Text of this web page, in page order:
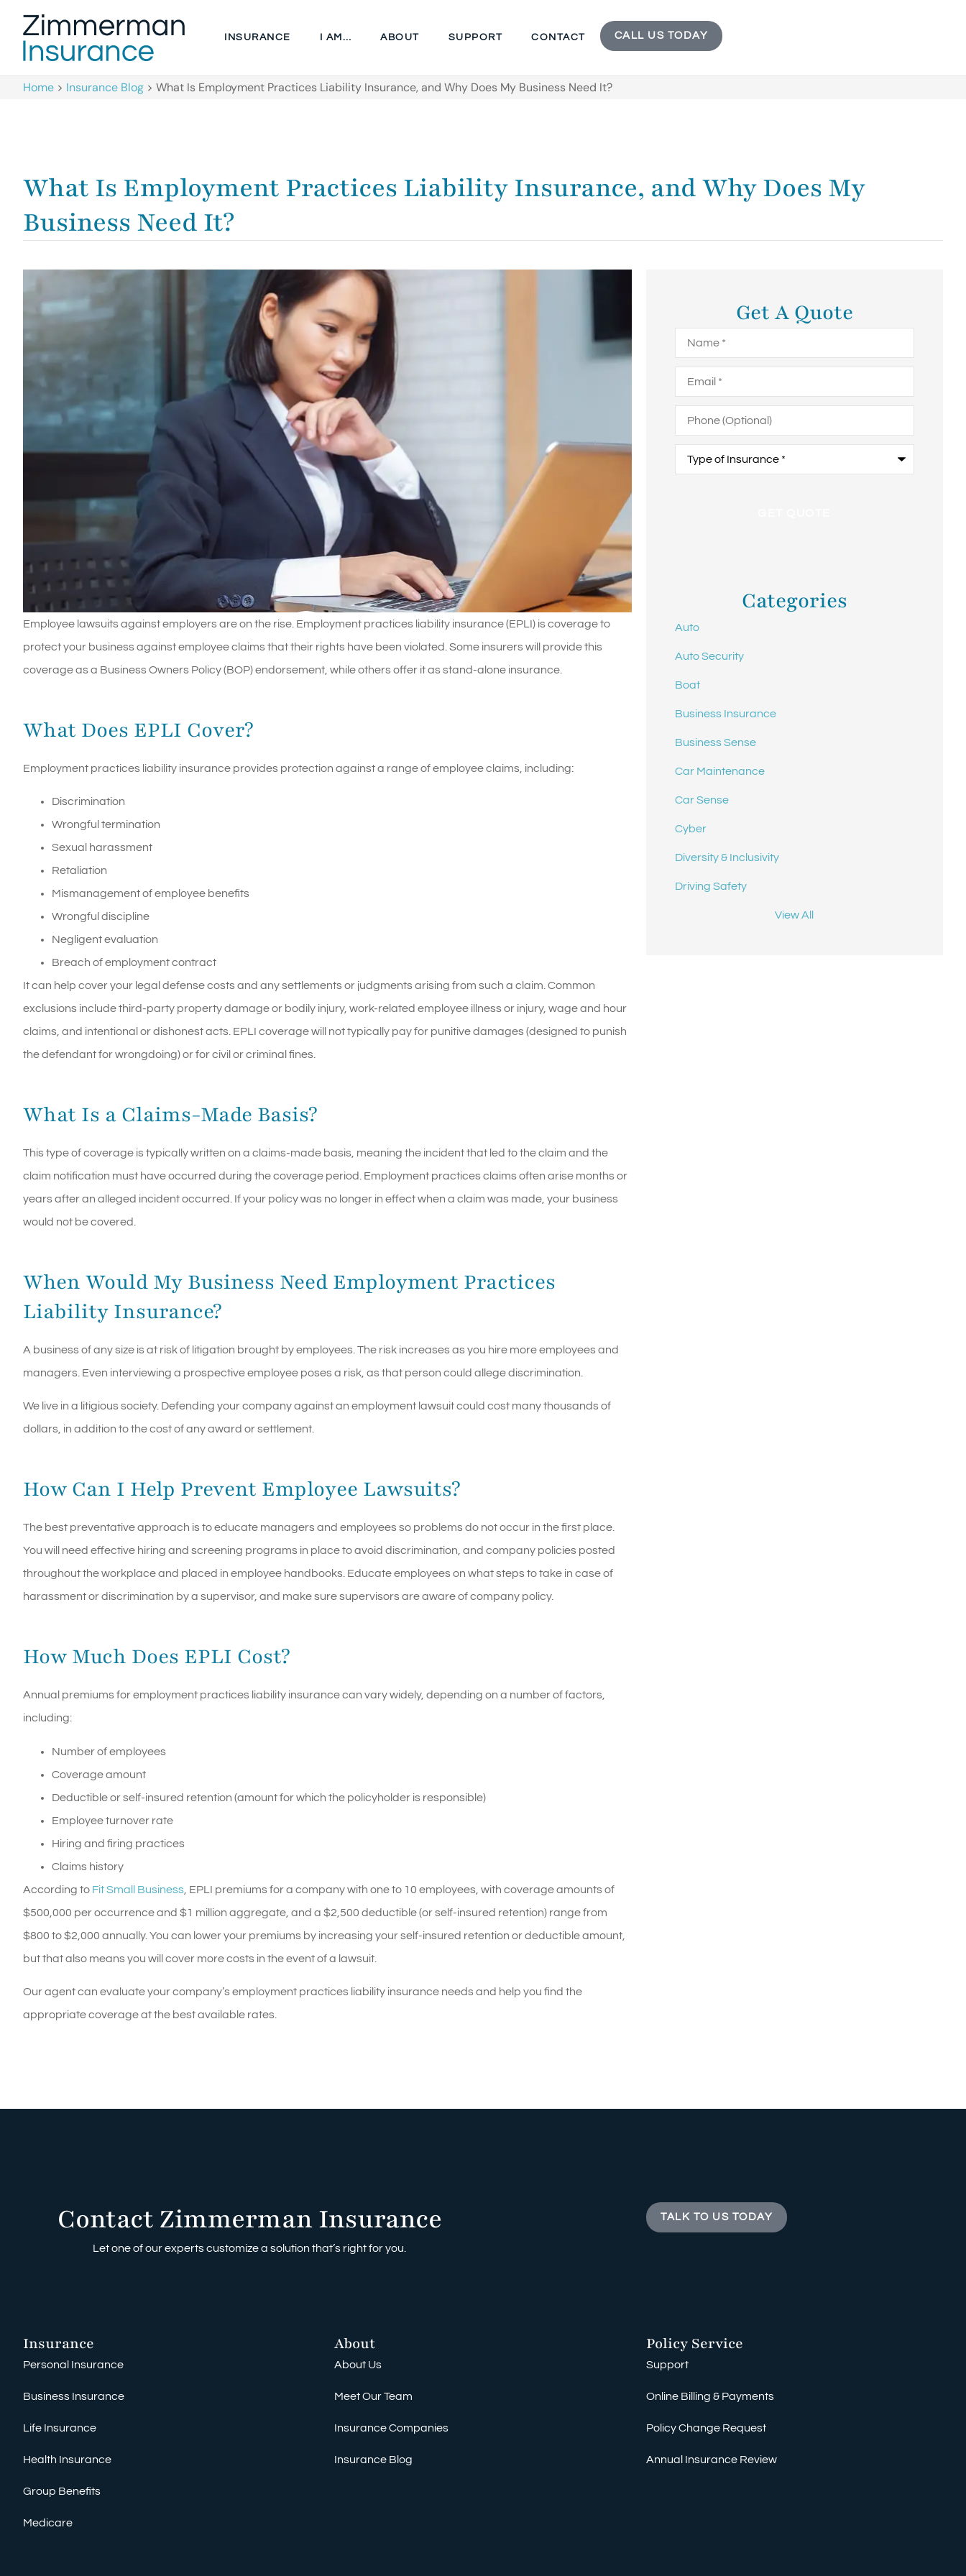
INSURANCE I AM… ABOUT SUPPORT CONTACT CALL US TODAY
Home > Insurance Blog > What Is Employment Practices Liability Insurance, and Why Does My Business Need It?
What Is Employment Practices Liability Insurance, and Why Does My
Business Need It?
Employee lawsuits against employers are on the rise. Employment practices liability insurance (EPLI) is coverage to
protect your business against employee claims that their rights have been violated. Some insurers will provide this
coverage as a Business Owners Policy (BOP) endorsement, while others offer it as stand-alone insurance.
What Does EPLI Cover?
Employment practices liability insurance provides protection against a range of employee claims, including:
Discrimination
Wrongful termination
Sexual harassment
Retaliation
Mismanagement of employee benefits
Wrongful discipline
Negligent evaluation
Breach of employment contract
It can help cover your legal defense costs and any settlements or judgments arising from such a claim. Common
exclusions include third-party property damage or bodily injury, work-related employee illness or injury, wage and hour
claims, and intentional or dishonest acts. EPLI coverage will not typically pay for punitive damages (designed to punish
the defendant for wrongdoing) or for civil or criminal fines.
What Is a Claims-Made Basis?
This type of coverage is typically written on a claims-made basis, meaning the incident that led to the claim and the
claim notification must have occurred during the coverage period. Employment practices claims often arise months or
years after an alleged incident occurred. If your policy was no longer in effect when a claim was made, your business
would not be covered.
When Would My Business Need Employment Practices
Liability Insurance?
A business of any size is at risk of litigation brought by employees. The risk increases as you hire more employees and
managers. Even interviewing a prospective employee poses a risk, as that person could allege discrimination.
We live in a litigious society. Defending your company against an employment lawsuit could cost many thousands of
dollars, in addition to the cost of any award or settlement.
How Can I Help Prevent Employee Lawsuits?
The best preventative approach is to educate managers and employees so problems do not occur in the first place.
You will need effective hiring and screening programs in place to avoid discrimination, and company policies posted
throughout the workplace and placed in employee handbooks. Educate employees on what steps to take in case of
harassment or discrimination by a supervisor, and make sure supervisors are aware of company policy.
How Much Does EPLI Cost?
Annual premiums for employment practices liability insurance can vary widely, depending on a number of factors,
including:
Number of employees
Coverage amount
Deductible or self-insured retention (amount for which the policyholder is responsible)
Employee turnover rate
Hiring and firing practices
Claims history
According to Fit Small Business , EPLI premiums for a company with one to 10 employees, with coverage amounts of
$500,000 per occurrence and $1 million aggregate, and a $2,500 deductible (or self-insured retention) range from
$800 to $2,000 annually. You can lower your premiums by increasing your self-insured retention or deductible amount,
but that also means you will cover more costs in the event of a lawsuit.
Our agent can evaluate your company’s employment practices liability insurance needs and help you find the
appropriate coverage at the best available rates.
Get A Quote
(Optional)
Insurance*
Categories
Auto
Auto Security
Boat
Business Insurance
Business Sense
Car Maintenance
Car Sense
Cyber
Diversity & Inclusivity
Driving Safety
View All
Contact Zimmerman Insurance
Let one of our experts customize a solution that’s right for you.
TALK TO US TODAY
Insurance
Personal Insurance
Business Insurance
Life Insurance
Health Insurance
Group Benefits
Medicare
About
About Us
Meet Our Team
Insurance Companies
Insurance Blog
Policy Service
Support
Online Billing & Payments
Policy Change Request
Annual Insurance Review